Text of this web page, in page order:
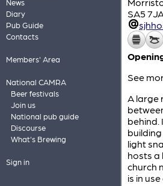
News
Diary
Pub Guide
Contacts
Members' Area
National CAMRA
Beer festivals
Join us
National pub guide
Discourse
What's Brewing
Sign in
SA5
See
A large
behind.
light
hosts a
church
is in